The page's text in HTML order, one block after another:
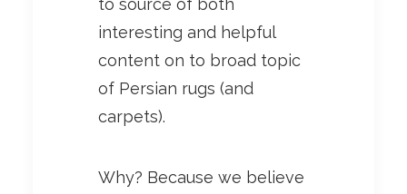
interesting and helpful
content on to broad topic
of Persian rugs (and
carpets).
Why? Because we believe